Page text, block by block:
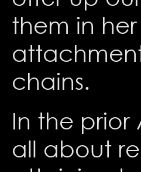
them in
chains.
In the prior
all about